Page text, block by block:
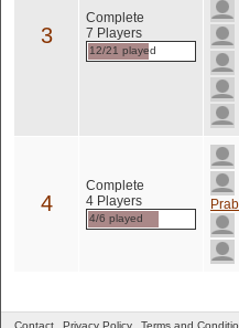
3
Complete
7 Players
12/21 played
4
Complete
4 Players
4/6 played
Contact Privacy Policy Terms and